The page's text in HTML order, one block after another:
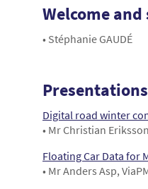
Welcome
• Stéphanie GAUDÉ
Presentations
Digital road winter
• Mr Christian
Floating Car Data for
• Mr Anders Asp,